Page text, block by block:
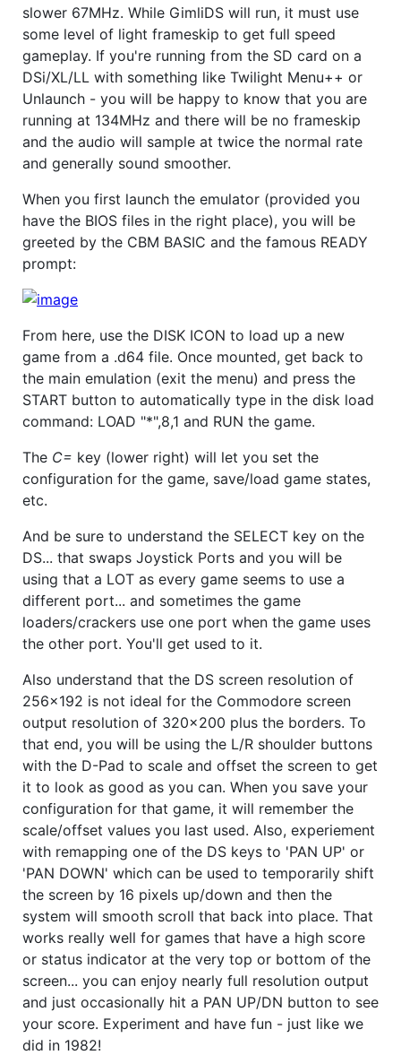
slower 67MHz. While GimliDS will run, it must use
some level of light frameskip to get full speed
gameplay. If you're running from the SD card on a
DSi/XL/LL with something like Twilight Menu++ or
Unlaunch - you will be happy to know that you are
running at 134MHz and there will be no frameskip
and the audio will sample at twice the normal rate
and generally sound smoother.
When you first launch the emulator (provided you
have the BIOS files in the right place), you will be
greeted by the CBM BASIC and the famous READY
prompt:
From here, use the DISK ICON to load up a new
game from a .d64 file. Once mounted, get back to
the main emulation (exit the menu) and press the
START button to automatically type in the disk load
command: LOAD "*",8,1 and RUN the game.
The C= key (lower right) will let you set the
configuration for the game, save/load game states,
etc.
And be sure to understand the SELECT key on the
DS... that swaps Joystick Ports and you will be
using that a LOT as every game seems to use a
different port... and sometimes the game
loaders/crackers use one port when the game uses
the other port. You'll get used to it.
Also understand that the DS screen resolution of
256x192 is not ideal for the Commodore screen
output resolution of 320x200 plus the borders. To
that end, you will be using the L/R shoulder buttons
with the D-Pad to scale and offset the screen to get
it to look as good as you can. When you save your
configuration for that game, it will remember the
scale/offset values you last used. Also, experiement
with remapping one of the DS keys to 'PAN UP' or
'PAN DOWN' which can be used to temporarily shift
the screen by 16 pixels up/down and then the
system will smooth scroll that back into place. That
works really well for games that have a high score
or status indicator at the very top or bottom of the
screen... you can enjoy nearly full resolution output
and just occasionally hit a PAN UP/DN button to see
your score. Experiment and have fun - just like we
did in 1982!